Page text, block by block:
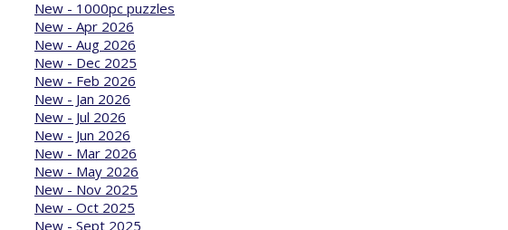
New - 1000pc puzzles
New - Apr 2026
New - Aug 2026
New - Dec 2025
New - Feb 2026
New - Jan 2026
New - Jul 2026
New - Jun 2026
New - Mar 2026
New - May 2026
New - Nov 2025
New - Oct 2025
New - Sept 2025